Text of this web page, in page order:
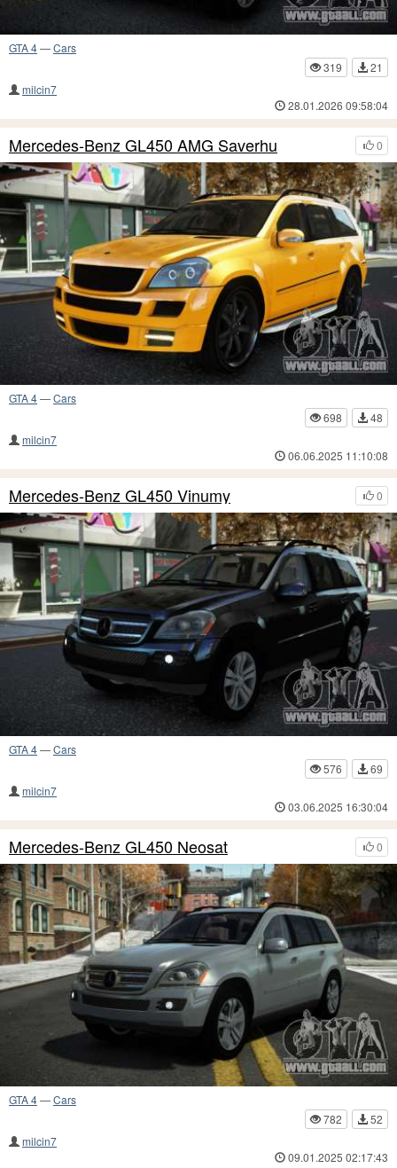
GTA 4—Cars
319
21
milcin7
28.01.2026 09:58:04
0
Mercedes-Benz GL450 AMG Saverhu
GTA 4—Cars
698
48
milcin7
06.06.2025 11:10:08
0
Mercedes-Benz GL450 Vinumy
GTA 4—Cars
576
69
milcin7
03.06.2025 16:30:04
0
Mercedes-Benz GL450 Neosat
GTA 4—Cars
782
52
milcin7
09.01.2025 02:17:43